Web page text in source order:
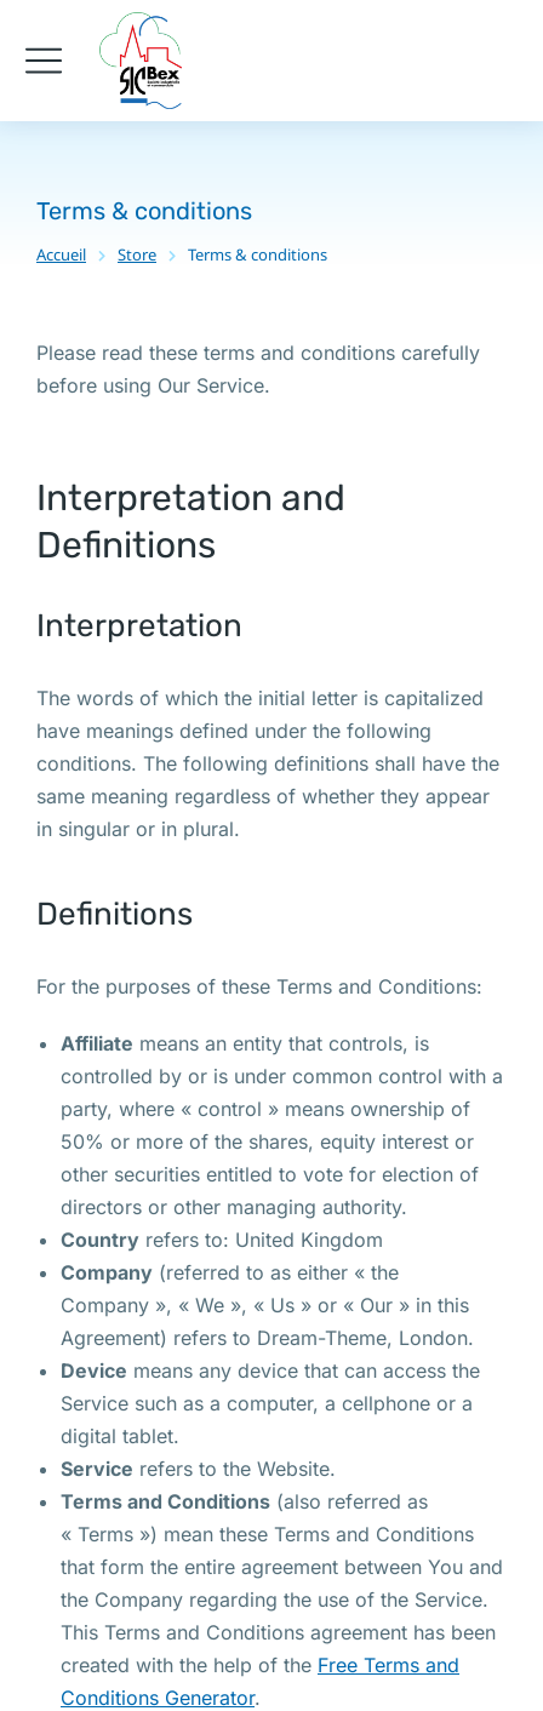
Terms & conditions
Vous êtes ici :
Accueil Store Terms & conditions
Please read these terms and conditions carefully
before using Our Service.
Interpretation and
Definitions
Interpretation
The words of which the initial letter is capitalized
have meanings defined under the following
conditions. The following definitions shall have the
same meaning regardless of whether they appear
in singular or in plural.
Definitions
For the purposes of these Terms and Conditions:
Affiliate means an entity that controls, is
controlled by or is under common control with a
party, where « control » means ownership of
50% or more of the shares, equity interest or
other securities entitled to vote for election of
directors or other managing authority.
Country refers to: United Kingdom
Company (referred to as either « the
Company », « We », « Us » or « Our » in this
Agreement) refers to Dream-Theme, London.
Device means any device that can access the
Service such as a computer, a cellphone or a
digital tablet.
Service refers to the Website.
Terms and Conditions (also referred as
« Terms ») mean these Terms and Conditions
that form the entire agreement between You and
the Company regarding the use of the Service.
This Terms and Conditions agreement has been
created with the help of the Free Terms and
Conditions Generator.